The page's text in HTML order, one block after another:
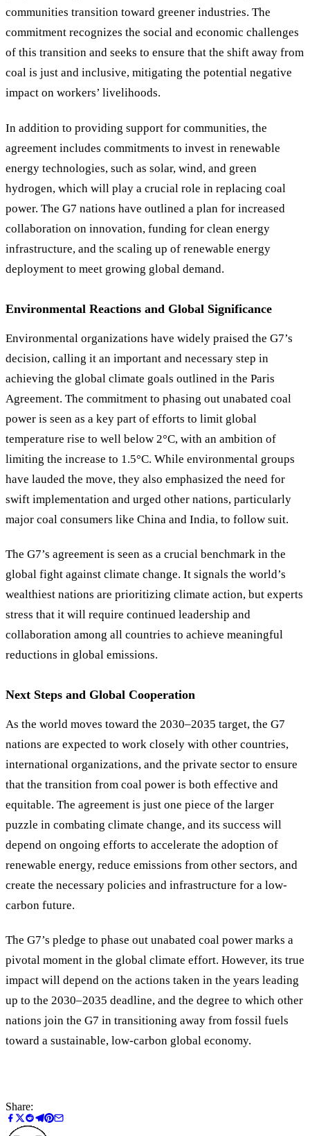
communities transition toward greener industries. The
commitment recognizes the social and economic challenges
of this transition and seeks to ensure that the shift away from
coal is just and inclusive, mitigating the potential negative
impact on workers’ livelihoods.
In addition to providing support for communities, the
agreement includes commitments to invest in renewable
energy technologies, such as solar, wind, and green
hydrogen, which will play a crucial role in replacing coal
power. The G7 nations have outlined a plan for increased
collaboration on innovation, funding for clean energy
infrastructure, and the scaling up of renewable energy
deployment to meet growing global demand.
Environmental Reactions and Global Significance
Environmental organizations have widely praised the G7’s
decision, calling it an important and necessary step in
achieving the global climate goals outlined in the Paris
Agreement. The commitment to phasing out unabated coal
power is seen as a key part of efforts to limit global
temperature rise to well below 2°C, with an ambition of
limiting the increase to 1.5°C. While environmental groups
have lauded the move, they also emphasized the need for
swift implementation and urged other nations, particularly
major coal consumers like China and India, to follow suit.
The G7’s agreement is seen as a crucial benchmark in the
global fight against climate change. It signals the world’s
wealthiest nations are prioritizing climate action, but experts
stress that it will require continued leadership and
collaboration among all countries to achieve meaningful
reductions in global emissions.
Next Steps and Global Cooperation
As the world moves toward the 2030–2035 target, the G7
nations are expected to work closely with other countries,
international organizations, and the private sector to ensure
that the transition from coal power is both effective and
equitable. The agreement is just one piece of the larger
puzzle in combating climate change, and its success will
depend on ongoing efforts to accelerate the adoption of
renewable energy, reduce emissions from other sectors, and
create the necessary policies and infrastructure for a low-
carbon future.
The G7’s pledge to phase out unabated coal power marks a
pivotal moment in the global climate effort. However, its true
impact will depend on the actions taken in the years leading
up to the 2030–2035 deadline, and the degree to which other
nations join the G7 in transitioning away from fossil fuels
toward a sustainable, low-carbon global economy.
Share: